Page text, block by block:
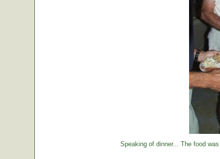
Speaking of dinner... The food